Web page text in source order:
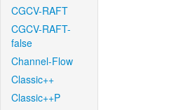
CGCV-RAFT
CGCV-RAFT-
false
Channel-Flow
Classic++
Classic++P